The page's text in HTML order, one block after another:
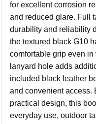
for excellent corrosion
and reduced glare. Full
durability and reliability
the textured black G10
comfortable grip even
lanyard hole adds
included black leather
and convenient access.
practical design, this
everyday use, outdoor